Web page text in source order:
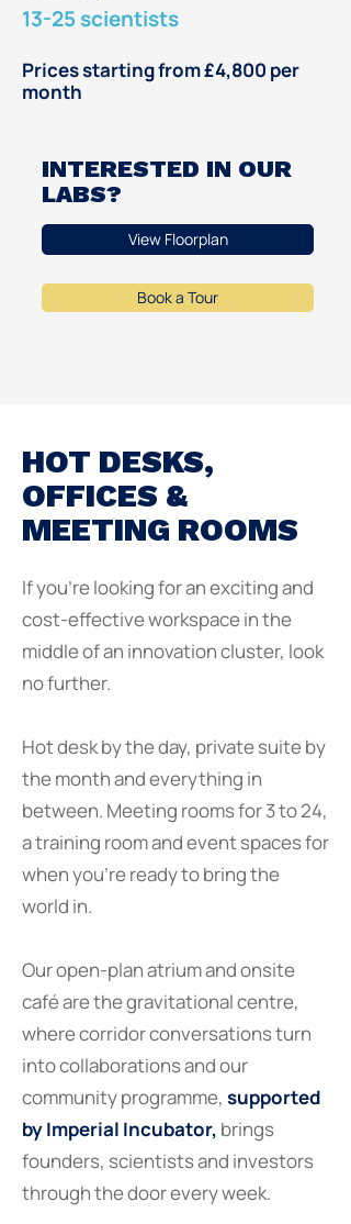
13-25 scientists
Prices starting from £4,800 per
month
View Floorplan
Book a Tour
INTERESTED IN OUR
LABS?
HOT DESKS,
OFFICES &
MEETING ROOMS
If you're looking for an exciting and
cost-effective workspace in the
middle of an innovation cluster, look
no further.
Hot desk by the day, private suite by
the month and everything in
between. Meeting rooms for 3 to 24,
a training room and event spaces for
when you're ready to bring the
world in.
Our open-plan atrium and onsite
café are the gravitational centre,
where corridor conversations turn
into collaborations and our
community programme, supported
by Imperial Incubator, brings
founders, scientists and investors
through the door every week.